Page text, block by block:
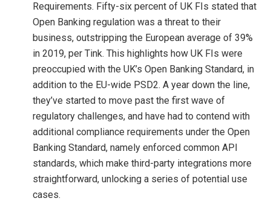
Requirements. Fifty-six percent of UK FIs stated that
Open Banking regulation was a threat to their
business, outstripping the European average of 39%
in 2019, per Tink. This highlights how UK FIs were
preoccupied with the UK’s Open Banking Standard, in
addition to the EU-wide PSD2. A year down the line,
they’ve started to move past the first wave of
regulatory challenges, and have had to contend with
additional compliance requirements under the Open
Banking Standard, namely enforced common API
standards, which make third-party integrations more
straightforward, unlocking a series of potential use
cases.